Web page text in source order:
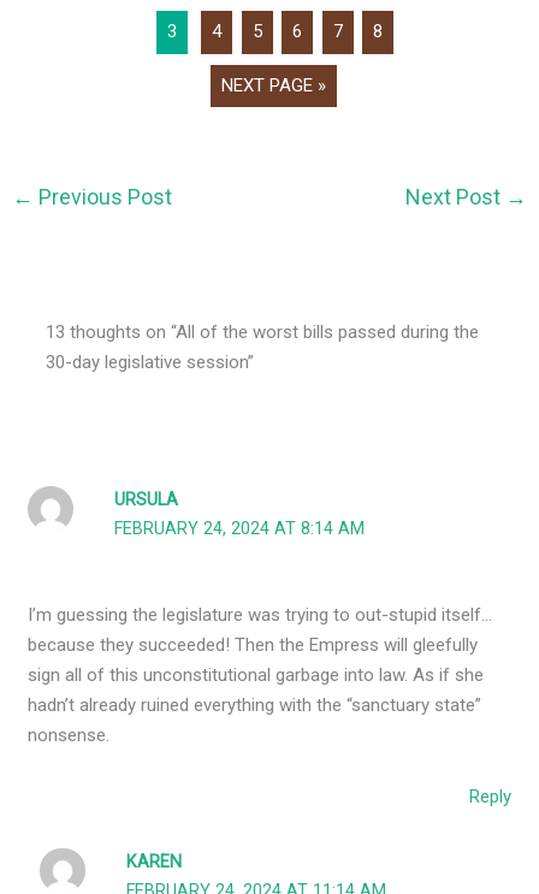
3 4 5 6 7 8
NEXT PAGE »
← Previous Post Next Post →
13 thoughts on “All of the worst bills passed during the
30-day legislative session”
URSULA
FEBRUARY 24, 2024 AT 8:14 AM
I’m guessing the legislature was trying to out-stupid itself…
because they succeeded! Then the Empress will gleefully
sign all of this unconstitutional garbage into law. As if she
hadn’t already ruined everything with the “sanctuary state”
nonsense.
Reply
KAREN